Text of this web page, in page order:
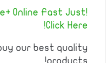
Online Fast Just!
Click Here!
our best quality
products!